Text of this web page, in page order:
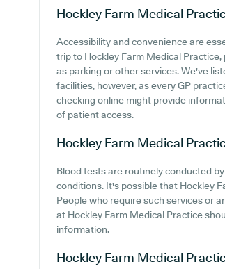
Hockley Farm Medical
Accessibility and convenience are
trip to Hockley Farm Medical
as parking or other services. We've
facilities, however, as every GP
checking online might provide
of patient access.
Hockley Farm Medical
Blood tests are routinely conducted
conditions. It's possible that Hockley
People who require such services or
at Hockley Farm Medical Practice
information.
Hockley Farm Medical